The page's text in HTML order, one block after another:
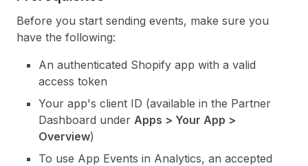
Before you start sending events, make sure you
have the following:
An authenticated Shopify app with a valid
access token
Your app's client ID (available in the Partner
Dashboard under Apps > Your App >
Overview)
To use App Events in Analytics, an accepted